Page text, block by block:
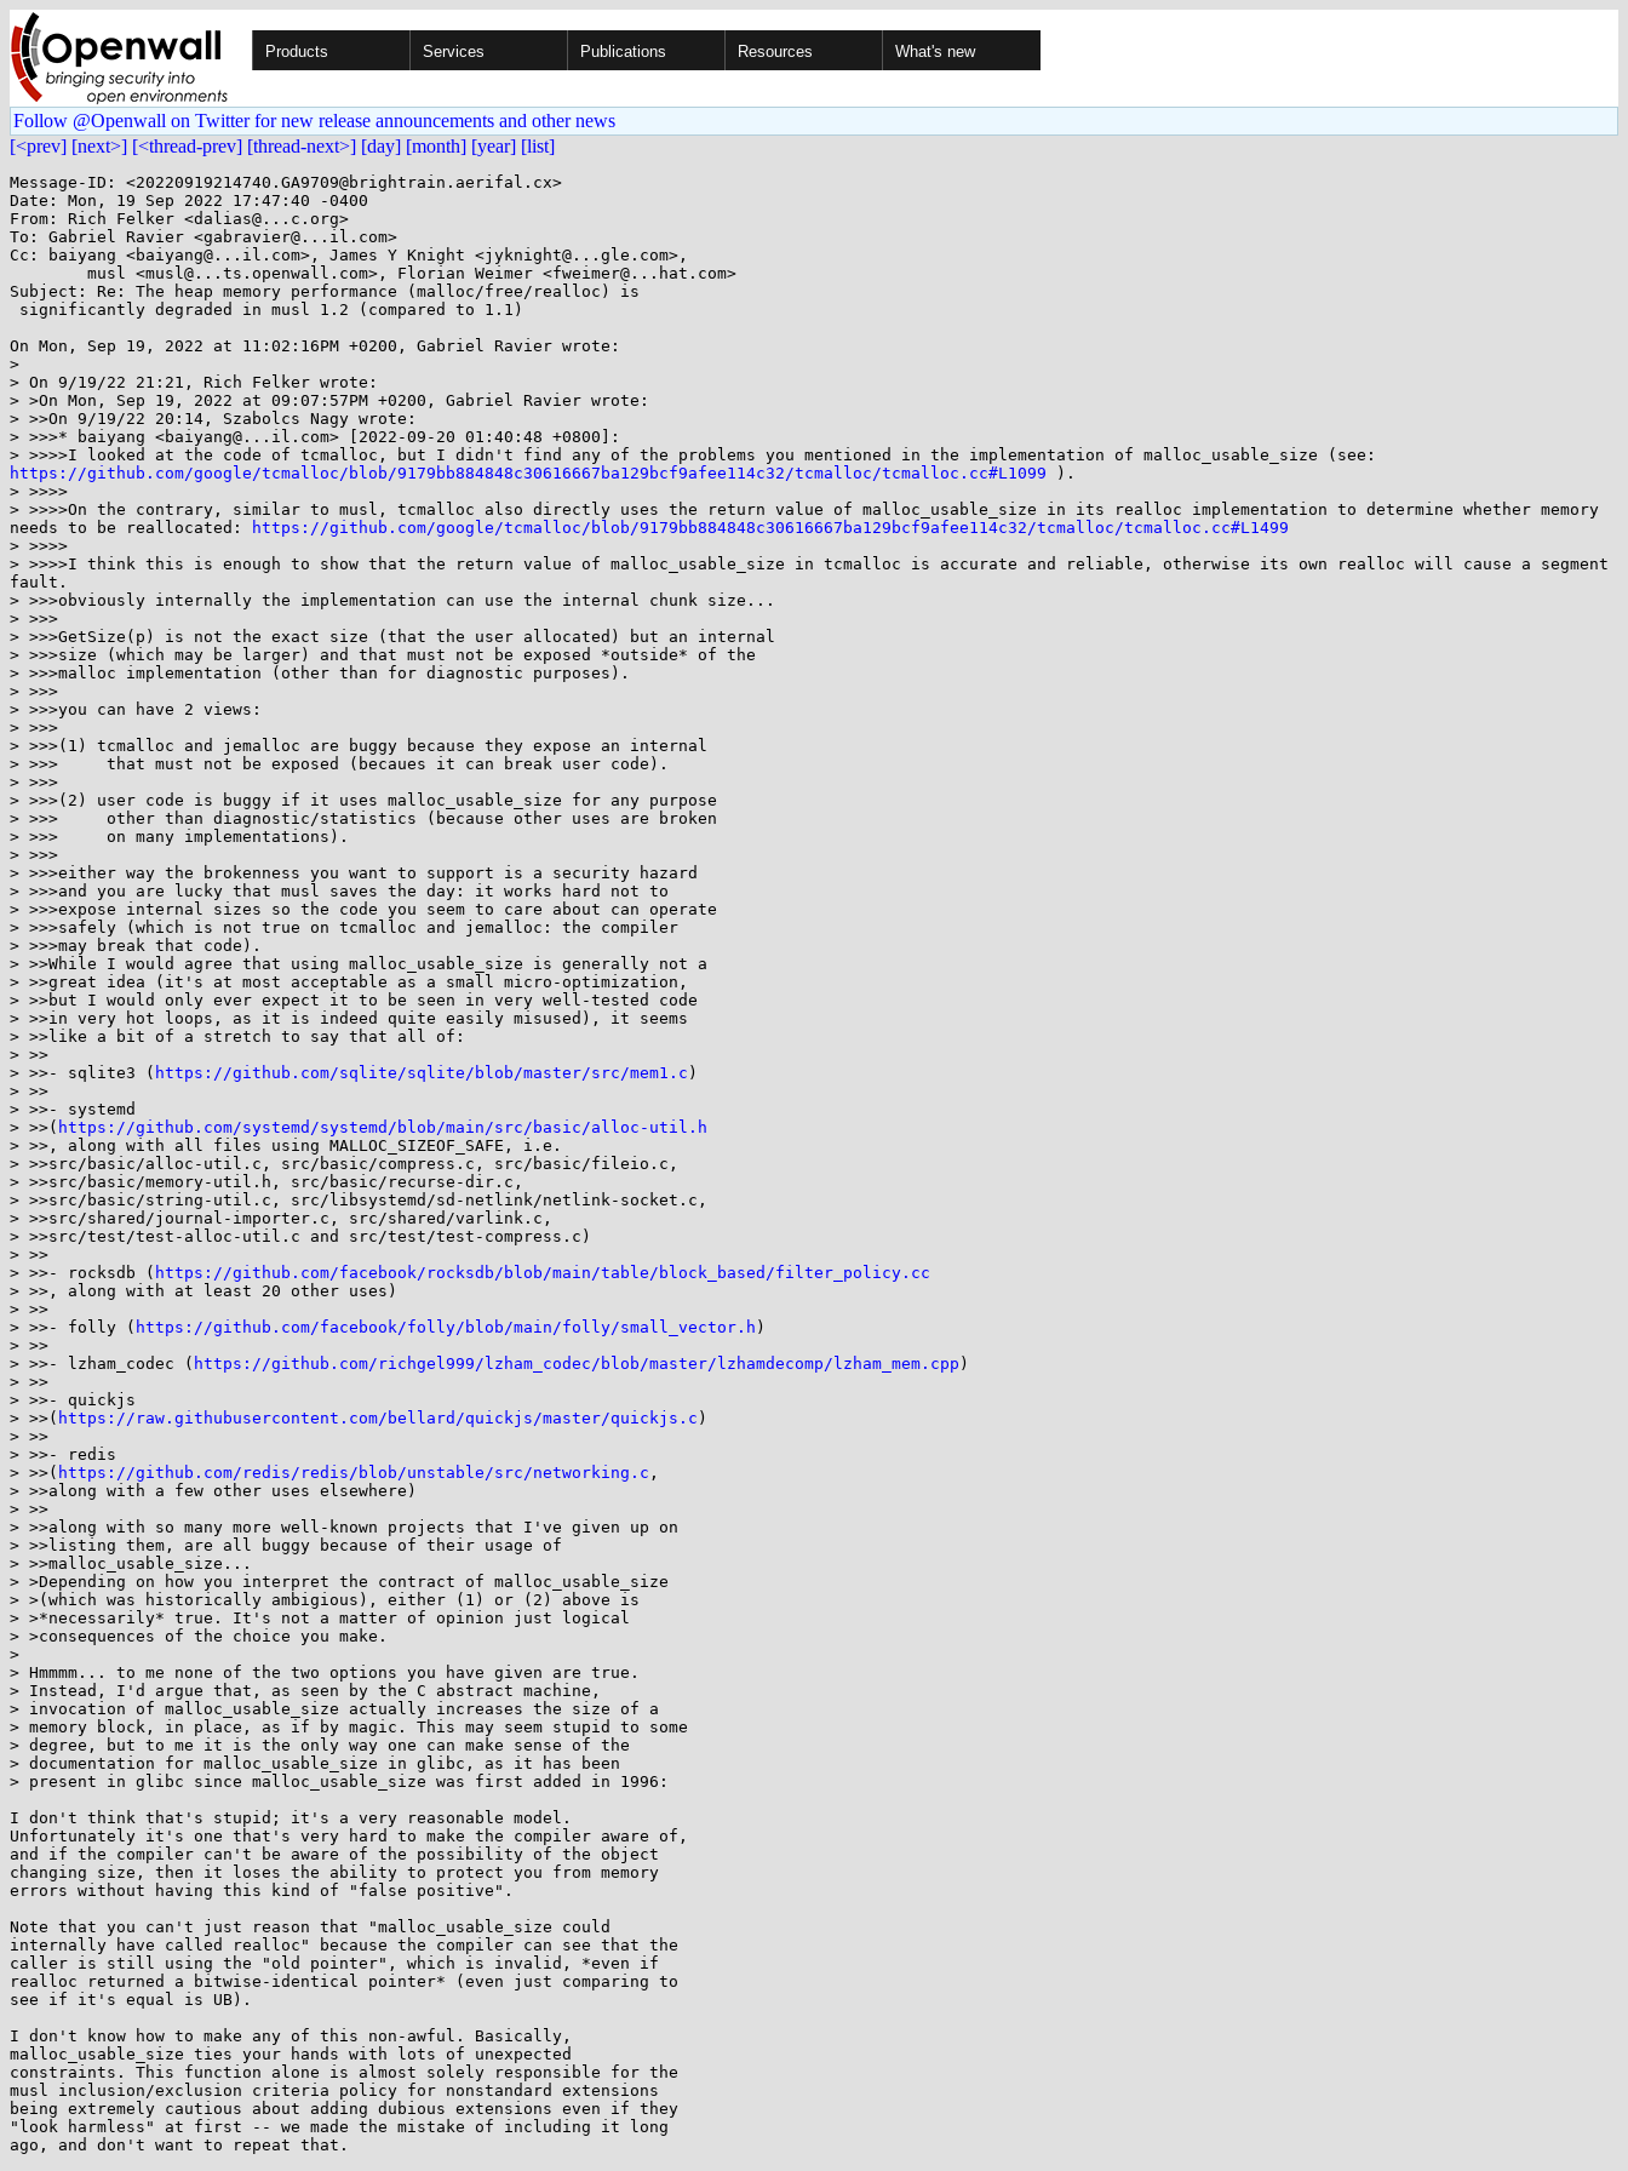
Products Services Publications Resources What's new
Follow @Openwall on Twitter for new release announcements and other news
[<prev] [next>] [<thread-prev] [thread-next>] [day] [month] [year] [list]
Message-ID: <20220919214740.GA9709@brightrain.aerifal.cx>
Date: Mon, 19 Sep 2022 17:47:40 -0400
From: Rich Felker <dalias@...c.org>
To: Gabriel Ravier <gabravier@...il.com>
Cc: baiyang <baiyang@...il.com>, James Y Knight <jyknight@...gle.com>,
Subject: Re: The heap memory performance (malloc/free/realloc) is
On Mon, Sep 19, 2022 at 11:02:16PM +0200, Gabriel Ravier wrote:
>
> On 9/19/22 21:21, Rich Felker wrote:
> >On Mon, Sep 19, 2022 at 09:07:57PM +0200, Gabriel Ravier wrote:
> >>On 9/19/22 20:14, Szabolcs Nagy wrote:
> >>>* baiyang <baiyang@...il.com> [2022-09-20 01:40:48 +0800]:
https://github.com/google/tcmalloc/blob/9179bb884848c30616667ba129bcf9afee114c32/tcmalloc/tcmalloc.cc#L1099 ).
> >>>>
> >>>>On the contrary, similar to musl, tcmalloc also directly uses the return value of malloc_usable_size in its realloc implementation to determine whether memory
needs to be reallocated:
https://github.com/google/tcmalloc/blob/9179bb884848c30616667ba129bcf9afee114c32/tcmalloc/tcmalloc.cc#L1499
> >>>>
> >>>>I think this is enough to show that the return value of malloc_usable_size in tcmalloc is accurate and reliable, otherwise its own realloc will cause a segment
fault.
> >>>obviously internally the implementation can use the internal chunk size...
> >>>
> >>>GetSize(p) is not the exact size (that the user allocated) but an internal
> >>>size (which may be larger) and that must not be exposed *outside* of the
> >>>malloc implementation (other than for diagnostic purposes).
> >>>
> >>>you can have 2 views:
> >>>
> >>>(1) tcmalloc and jemalloc are buggy because they expose an internal
> >>>     that must not be exposed (becaues it can break user code).
> >>>
> >>>(2) user code is buggy if it uses malloc_usable_size for any purpose
> >>>     other than diagnostic/statistics (because other uses are broken
> >>>     on many implementations).
> >>>
> >>>either way the brokenness you want to support is a security hazard
> >>>and you are lucky that musl saves the day: it works hard not to
> >>>expose internal sizes so the code you seem to care about can operate
> >>>safely (which is not true on tcmalloc and jemalloc: the compiler
> >>>may break that code).
> >>While I would agree that using malloc_usable_size is generally not a
> >>great idea (it's at most acceptable as a small micro-optimization,
> >>but I would only ever expect it to be seen in very well-tested code
> >>in very hot loops, as it is indeed quite easily misused), it seems
> >>like a bit of a stretch to say that all of:
> >>
> >>- sqlite3 ( https://github.com/sqlite/sqlite/blob/master/src/mem1.c )
> >>
> >>- systemd
> >>( https://github.com/systemd/systemd/blob/main/src/basic/alloc-util.h
> >>, along with all files using MALLOC_SIZEOF_SAFE, i.e.
> >>src/basic/alloc-util.c, src/basic/compress.c, src/basic/fileio.c,
> >>src/basic/memory-util.h, src/basic/recurse-dir.c,
> >>src/basic/string-util.c, src/libsystemd/sd-netlink/netlink-socket.c,
> >>src/shared/journal-importer.c, src/shared/varlink.c,
> >>src/test/test-alloc-util.c and src/test/test-compress.c)
> >>
> >>- rocksdb ( https://github.com/facebook/rocksdb/blob/main/table/block_based/filter_policy.cc
> >>, along with at least 20 other uses)
> >>
> >>- folly ( https://github.com/facebook/folly/blob/main/folly/small_vector.h )
> >>
> >>- lzham_codec ( https://github.com/richgel999/lzham_codec/blob/master/lzhamdecomp/lzham_mem.cpp )
> >>
> >>- quickjs
> >>( https://raw.githubusercontent.com/bellard/quickjs/master/quickjs.c )
> >>
> >>- redis
> >>( https://github.com/redis/redis/blob/unstable/src/networking.c ,
> >>along with a few other uses elsewhere)
> >>
> >>along with so many more well-known projects that I've given up on
> >>listing them, are all buggy because of their usage of
> >>malloc_usable_size...
> >Depending on how you interpret the contract of malloc_usable_size
> >(which was historically ambigious), either (1) or (2) above is
> >*necessarily* true. It's not a matter of opinion just logical
> >consequences of the choice you make.
>
> Hmmmm... to me none of the two options you have given are true.
> Instead, I'd argue that, as seen by the C abstract machine,
> invocation of malloc_usable_size actually increases the size of a
> memory block, in place, as if by magic. This may seem stupid to some
> degree, but to me it is the only way one can make sense of the
> documentation for malloc_usable_size in glibc, as it has been
> present in glibc since malloc_usable_size was first added in 1996:
I don't think that's stupid; it's a very reasonable model.
Unfortunately it's one that's very hard to make the compiler aware of,
and if the compiler can't be aware of the possibility of the object
changing size, then it loses the ability to protect you from memory
errors without having this kind of "false positive".
Note that you can't just reason that "malloc_usable_size could
internally have called realloc" because the compiler can see that the
caller is still using the "old pointer", which is invalid, *even if
realloc returned a bitwise-identical pointer* (even just comparing to
see if it's equal is UB).
I don't know how to make any of this non-awful. Basically,
malloc_usable_size ties your hands with lots of unexpected
constraints. This function alone is almost solely responsible for the
musl inclusion/exclusion criteria policy for nonstandard extensions
being extremely cautious about adding dubious extensions even if they
"look harmless" at first -- we made the mistake of including it long
ago, and don't want to repeat that.